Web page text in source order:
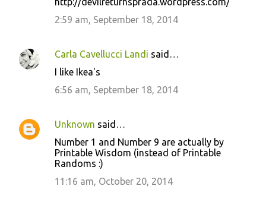
2:59 am, September 18, 2014
Carla Cavellucci Landi said…
I like Ikea's
6:56 am, September 18, 2014
Unknown said…
Number 1 and Number 9 are actually by
Printable Wisdom (instead of Printable
Randoms :)
11:16 am, October 20, 2014